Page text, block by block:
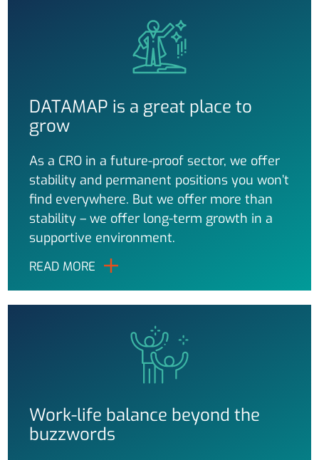
DATAMAP is a great place to
grow
As a CRO in a future-proof sector, we offer
stability and permanent positions you won’t
find everywhere. But we offer more than
stability – we offer long-term growth in a
supportive environment.
READ MORE
Work-life balance beyond the
buzzwords